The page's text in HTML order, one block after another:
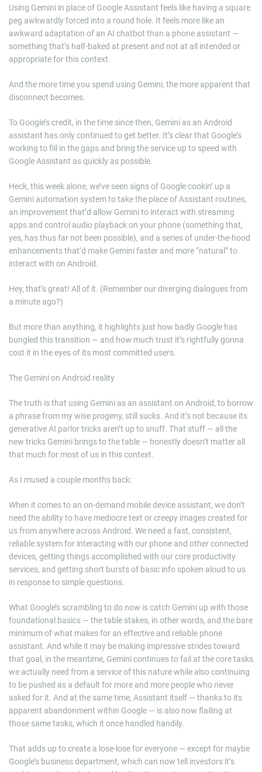
Using Gemini in place of Google Assistant feels like having a square
peg awkwardly forced into a round hole. It feels more like an
awkward adaptation of an AI chatbot than a phone assistant —
something that’s half-baked at present and not at all intended or
appropriate for this context.
And the more time you spend using Gemini, the more apparent that
disconnect becomes.
To Google’s credit, in the time since then, Gemini as an Android
assistant has only continued to get better. It’s clear that Google’s
working to fill in the gaps and bring the service up to speed with
Google Assistant as quickly as possible.
Heck, this week alone, we’ve seen signs of Google cookin’ up a
Gemini automation system to take the place of Assistant routines,
an improvement that’d allow Gemini to interact with streaming
apps and control audio playback on your phone (something that,
yes, has thus far not been possible), and a series of under-the-hood
enhancements that’d make Gemini faster and more “natural” to
interact with on Android.
Hey, that’s great! All of it. (Remember our diverging dialogues from
a minute ago?)
But more than anything, it highlights just how badly Google has
bungled this transition — and how much trust it’s rightfully gonna
cost it in the eyes of its most committed users.
The Gemini on Android reality
The truth is that using Gemini as an assistant on Android, to borrow
a phrase from my wise progeny, still sucks. And it’s not because its
generative AI parlor tricks aren’t up to snuff. That stuff — all the
new tricks Gemini brings to the table — honestly doesn’t matter all
that much for most of us in this context.
As I mused a couple months back:
When it comes to an on-demand mobile device assistant, we don’t
need the ability to have mediocre text or creepy images created for
us from anywhere across Android. We need a fast, consistent,
reliable system for interacting with our phone and other connected
devices, getting things accomplished with our core productivity
services, and getting short bursts of basic info spoken aloud to us
in response to simple questions.
What Google’s scrambling to do now is catch Gemini up with those
foundational basics — the table stakes, in other words, and the bare
minimum of what makes for an effective and reliable phone
assistant. And while it may be making impressive strides toward
that goal, in the meantime, Gemini continues to fail at the core tasks
we actually need from a service of this nature while also continuing
to be pushed as a default for more and more people who never
asked for it. And at the same time, Assistant itself — thanks to its
apparent abandonment within Google — is also now flailing at
those same tasks, which it once handled handily.
That adds up to create a lose-lose for everyone — except for maybe
Google’s business department, which can now tell investors it’s